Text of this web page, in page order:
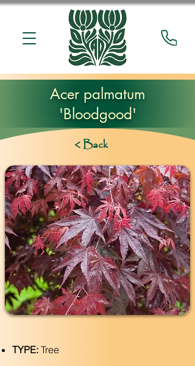
Acer palmatum
'Bloodgood'
< Back
TYPE: Tree